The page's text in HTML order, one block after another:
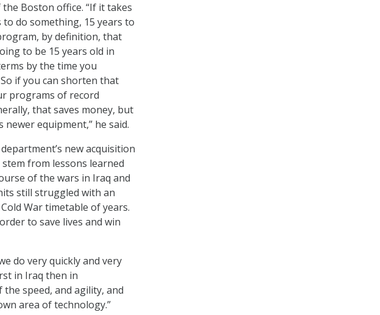
Boston office. “If it takes
to do something, 15 years to
by definition, that
to be 15 years old in
by the time you
if you can shorten that
programs of record
that saves money, but
newer equipment,” he said.
new acquisition
stem from lessons learned
of the wars in Iraq and
still struggled with an
War timetable of years.
to save lives and win
do very quickly and very
in Iraq then in
speed, and agility, and
area of technology.”